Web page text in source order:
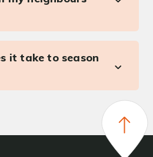
it take to season